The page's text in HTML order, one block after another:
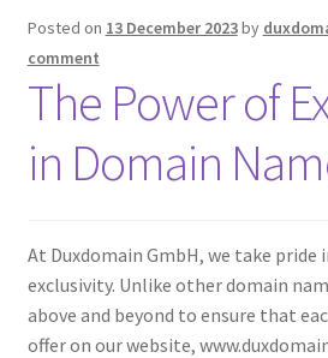
Posted on 13 December 2023by
comment
The Power of
in Domain
At Duxdomain GmbH, we take
exclusivity. Unlike other domain
above and beyond to ensure that
offer on our website,